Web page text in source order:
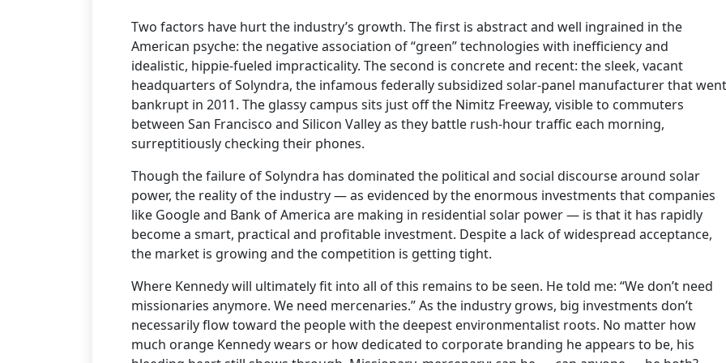
Two factors have hurt the industry’s growth. The first is abstract and well ingrained in the
American psyche: the negative association of “green” technologies with inefficiency and
idealistic, hippie-fueled impracticality. The second is concrete and recent: the sleek, vacant
headquarters of Solyndra, the infamous federally subsidized solar-panel manufacturer that went
bankrupt in 2011. The glassy campus sits just off the Nimitz Freeway, visible to commuters
between San Francisco and Silicon Valley as they battle rush-hour traffic each morning,
surreptitiously checking their phones.
Though the failure of Solyndra has dominated the political and social discourse around solar
power, the reality of the industry — as evidenced by the enormous investments that companies
like Google and Bank of America are making in residential solar power — is that it has rapidly
become a smart, practical and profitable investment. Despite a lack of widespread acceptance,
the market is growing and the competition is getting tight.
Where Kennedy will ultimately fit into all of this remains to be seen. He told me: “We don’t need
missionaries anymore. We need mercenaries.” As the industry grows, big investments don’t
necessarily flow toward the people with the deepest environmentalist roots. No matter how
much orange Kennedy wears or how dedicated to corporate branding he appears to be, his